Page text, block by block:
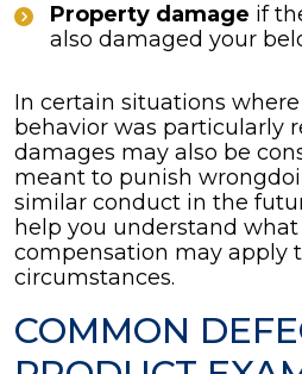
Property damage if
also damaged your
In certain situations
behavior was particularly
damages may also be
meant to punish
similar conduct in the
help you understand
compensation may apply
circumstances.
COMMON